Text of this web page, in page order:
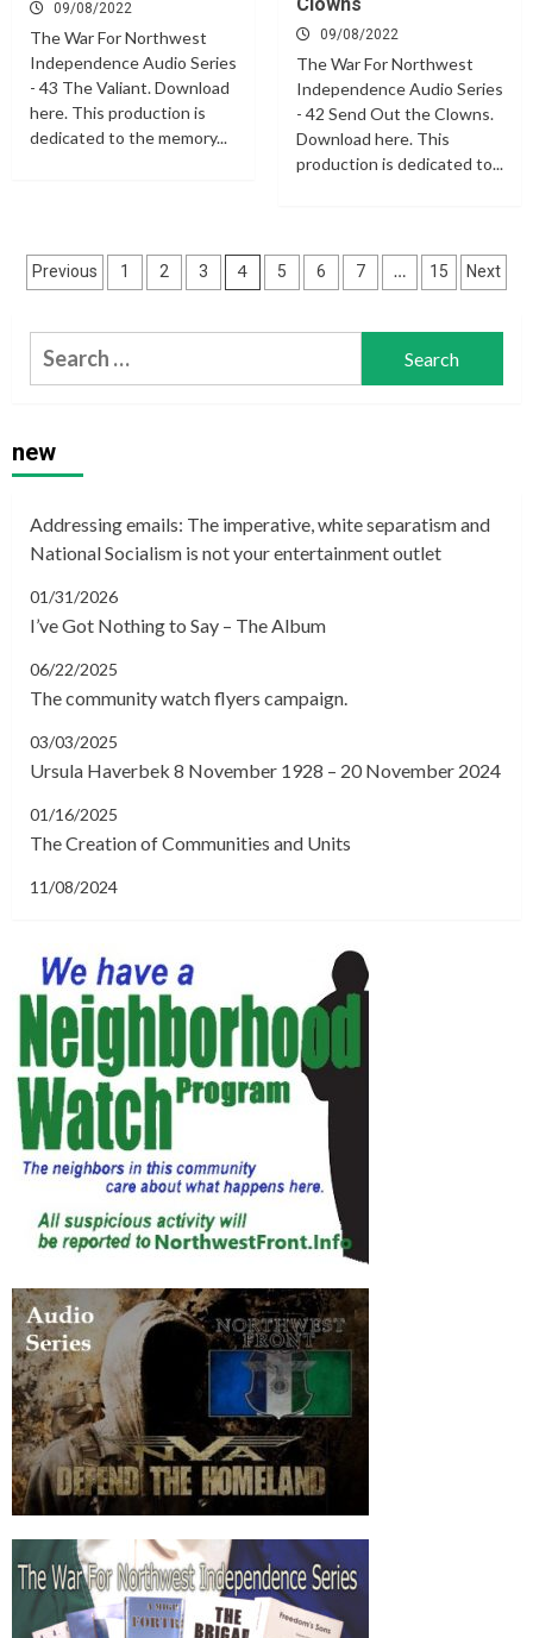
09/08/2022
The War For Northwest
Independence Audio Series
- 43 The Valiant. Download
here. This production is
dedicated to the memory...
Clowns
09/08/2022
The War For Northwest
Independence Audio Series
- 42 Send Out the Clowns.
Download here. This
production is dedicated to...
Posts
Previous 1 2 3 4 5 6 7 … 15 Next
Search
for:
new
Addressing emails: The imperative, white separatism and
National Socialism is not your entertainment outlet
01/31/2026
I’ve Got Nothing to Say – The Album
06/22/2025
The community watch flyers campaign.
03/03/2025
Ursula Haverbek 8 November 1928 – 20 November 2024
01/16/2025
The Creation of Communities and Units
11/08/2024